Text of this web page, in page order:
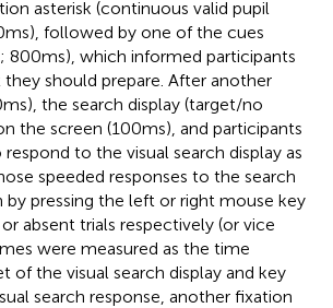
asterisk (continuous valid pupil
ms), followed by one of the cues
800 ms), which informed participants
should prepare. After another
the search display (target/no
the screen (100 ms), and participants
to the visual search display as
speeded responses to the search
by pressing the left or right mouse key
absent trials respectively (or vice
were measured as the time
of the visual search display and key
search response, another fixation